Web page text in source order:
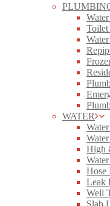
Toilet
WATER
High
Hose
Leak
Well
Slab